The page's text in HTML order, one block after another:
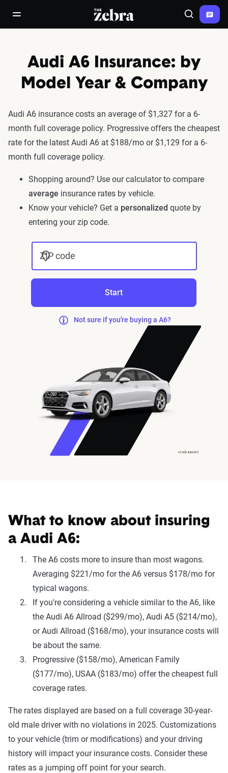
open/close navigation menuThe Zebra® Search
Audi A6 Insurance: by
Model Year & Company
Audi A6 insurance costs an average of $1,327 for a 6-
month full coverage policy. Progressive offers the cheapest
rate for the latest Audi A6 at $188/mo or $1,129 for a 6-
month full coverage policy.
Shopping around? Use our calculator to compare
average insurance rates by vehicle.
Know your vehicle? Get a personalized quote by
entering your zip code.
ZIP code
Start
Not sure if you're buying a A6?
What to know about insuring
a Audi A6:
The A6 costs more to insure than most wagons.
Averaging $221/mo for the A6 versus $178/mo for
typical wagons.
If you're considering a vehicle similar to the A6, like
the Audi A6 Allroad ($299/mo), Audi A5 ($214/mo),
or Audi Allroad ($168/mo), your insurance costs will
be about the same.
Progressive ($158/mo), American Family
($177/mo), USAA ($183/mo) offer the cheapest full
coverage rates.
The rates displayed are based on a full coverage 30-year-
old male driver with no violations in 2025. Customizations
to your vehicle (trim or modifications) and your driving
history will impact your insurance costs. Consider these
rates as a jumping off point for your search.